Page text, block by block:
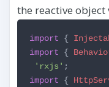
the reactive
import {
import
{
'rxjs' ;
import
{